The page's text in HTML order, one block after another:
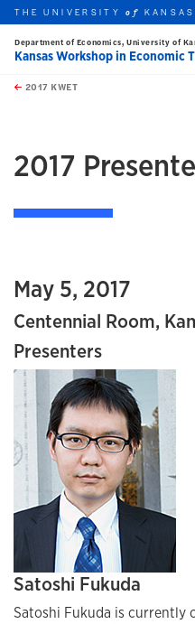
Skip to main content
this unit
THE UNIVERSITYof KANSAS
Department of Economics, University of
Kansas Workshop in Economic
2017 KWET
2017
May 5, 2017
Centennial Room,
Presenters
Satoshi Fukuda
Satoshi Fukuda is currently